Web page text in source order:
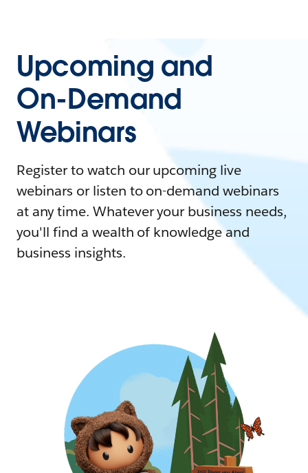
Upcoming and
On-Demand
Webinars
Register to watch our upcoming live
webinars or listen to on-demand webinars
at any time. Whatever your business needs,
you'll find a wealth of knowledge and
business insights.